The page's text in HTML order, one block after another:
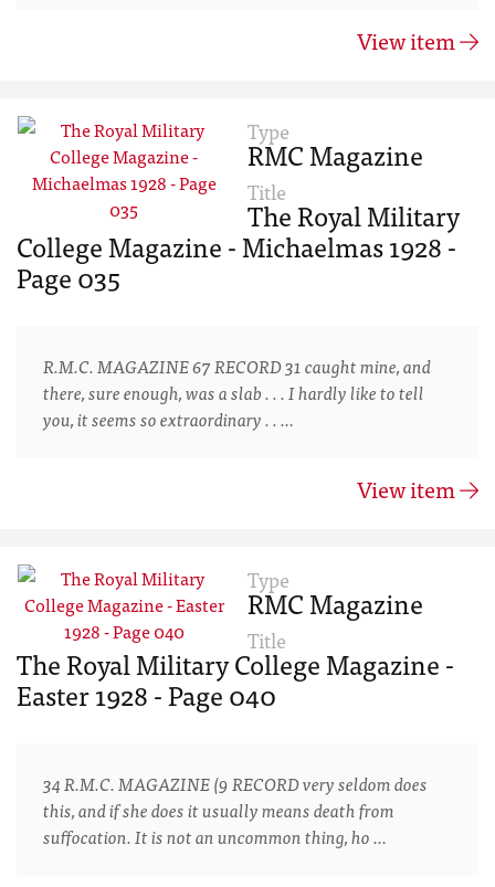
View item
Type
RMC Magazine
Title
The Royal Military
College Magazine - Michaelmas 1928 -
Page 035
R.M.C. MAGAZINE 67 RECORD 31 caught mine, and
there, sure enough, was a slab . . . I hardly like to tell
you, it seems so extraordinary . . …
View item
Type
RMC Magazine
Title
The Royal Military College Magazine -
Easter 1928 - Page 040
34 R.M.C. MAGAZINE (9 RECORD very seldom does
this, and if she does it usually means death from
suffocation. It is not an uncommon thing, ho …